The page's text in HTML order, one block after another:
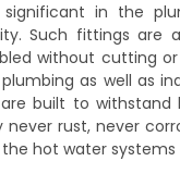
significant in the
Such fittings
without cutting
as well as
built to
never rust, never
hot water systems